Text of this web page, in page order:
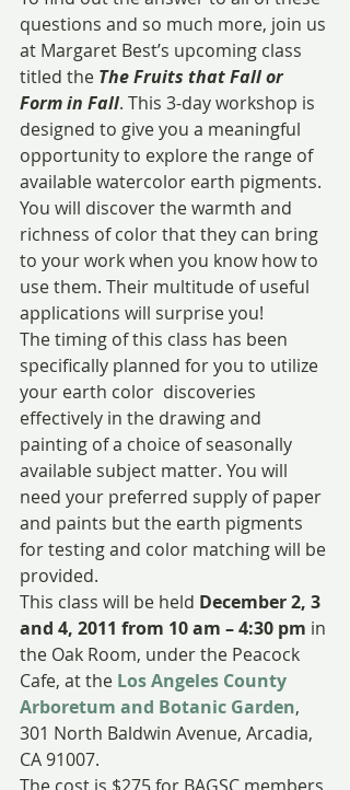
questions and so much more, join us
at Margaret Best’s upcoming class
titled the The Fruits that Fall or
Form in Fall. This 3-day workshop is
designed to give you a meaningful
opportunity to explore the range of
available watercolor earth pigments.
You will discover the warmth and
richness of color that they can bring
to your work when you know how to
use them. Their multitude of useful
applications will surprise you!
The timing of this class has been
specifically planned for you to utilize
your earth color  discoveries
effectively in the drawing and
painting of a choice of seasonally
available subject matter. You will
need your preferred supply of paper
and paints but the earth pigments
for testing and color matching will be
provided.
This class will be held December 2, 3
and 4, 2011 from 10 am – 4:30 pm in
the Oak Room, under the Peacock
Cafe, at the Los Angeles County
Arboretum and Botanic Garden,
301 North Baldwin Avenue, Arcadia,
CA 91007.